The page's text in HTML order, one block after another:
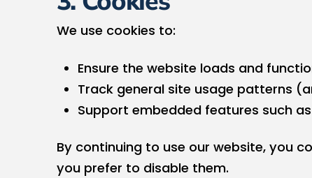
We use cookies to:
Ensure the website loads and
Track general site usage patterns
Support embedded features such
By continuing to use our website, you
you prefer to disable them.